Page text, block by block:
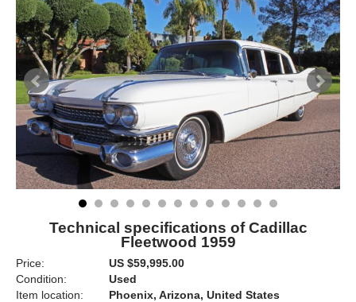
Technical specifications of Cadillac
Fleetwood 1959
Price:
US $59,995.00
Condition:
Used
Item location:
Phoenix, Arizona, United States